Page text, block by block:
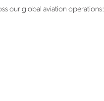
our global aviation operations: